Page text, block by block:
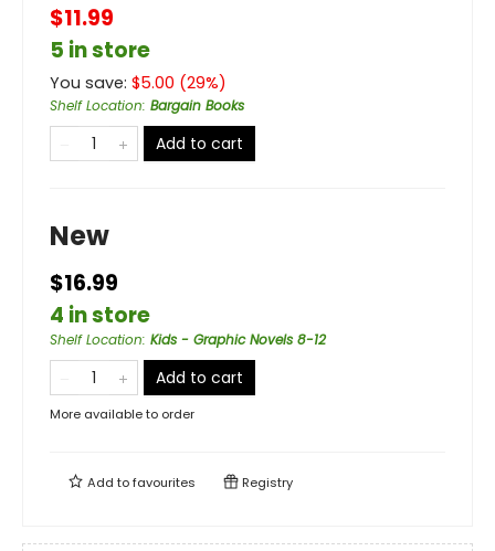
$11.99
5 in store
You save: $5.00 (29%)
Shelf Location: Bargain Books
Add to cart
New
$16.99
4 in store
Shelf Location: Kids - Graphic Novels 8-12
Add to cart
More available to order
Add tofavourites Registry